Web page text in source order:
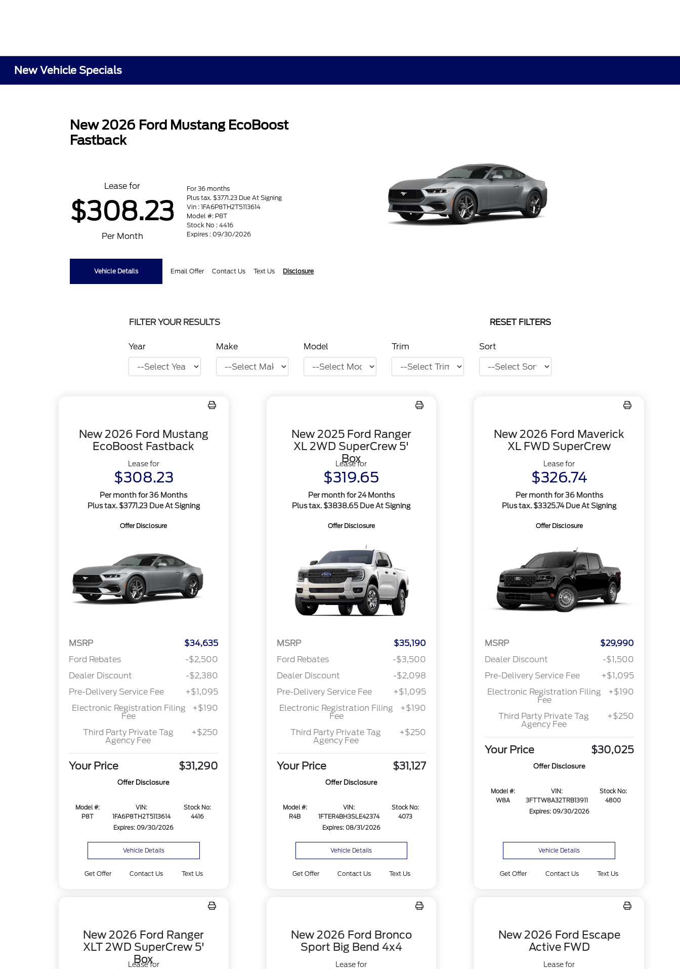
New Vehicle Specials
New 2026 Ford Mustang EcoBoost
Fastback
Lease for
$308.23
Per Month
For 36 months
Plus tax. $3771.23 Due At Signing
Vin : 1FA6P8TH2T5113614
Model #: P8T
Stock No : 4416
Expires : 09/30/2026
Vehicle Details Email Offer Contact Us Text Us Disclosure
FILTER YOUR RESULTS RESET FILTERS
Year Make Model Trim Sort
New 2026 Ford Mustang
EcoBoost Fastback
Lease for
$308.23
Per month for 36 Months
Plus tax. $3771.23 Due At Signing
Offer Disclosure
MSRP
$34,635
Ford Rebates
-$2,500
Dealer Discount
-$2,380
Pre-Delivery Service Fee
+$1,095
Electronic Registration Filing
Fee
+$190
Third Party Private Tag
Agency Fee
+$250
Your Price $31,290
Offer Disclosure
Model #:
P8T
VIN:
1FA6P8TH2T5113614
Stock No:
4416
Expires: 09/30/2026
Vehicle Details
Get Offer Contact Us Text Us
New 2025 Ford Ranger
XL 2WD SuperCrew 5'
Box
Lease for
$319.65
Per month for 24 Months
Plus tax. $3838.65 Due At Signing
Offer Disclosure
MSRP
$35,190
Ford Rebates
-$3,500
Dealer Discount
-$2,098
Pre-Delivery Service Fee
+$1,095
Electronic Registration Filing
Fee
+$190
Third Party Private Tag
Agency Fee
+$250
Your Price $31,127
Offer Disclosure
Model #:
R4B
VIN:
1FTER4BH3SLE42374
Stock No:
4073
Expires: 08/31/2026
Vehicle Details
Get Offer Contact Us Text Us
New 2026 Ford Maverick
XL FWD SuperCrew
Lease for
$326.74
Per month for 36 Months
Plus tax. $3325.74 Due At Signing
Offer Disclosure
MSRP
$29,990
Dealer Discount
-$1,500
Pre-Delivery Service Fee
+$1,095
Electronic Registration Filing
Fee
+$190
Third Party Private Tag
Agency Fee
+$250
Your Price $30,025
Offer Disclosure
Model #:
W8A
VIN:
3FTTW8A32TRB13911
Stock No:
4800
Expires: 09/30/2026
Vehicle Details
Get Offer Contact Us Text Us
New 2026 Ford Ranger
XLT 2WD SuperCrew 5'
Box
Lease for
New 2026 Ford Bronco
Sport Big Bend 4x4
Lease for
New 2026 Ford Escape
Active FWD
Lease for